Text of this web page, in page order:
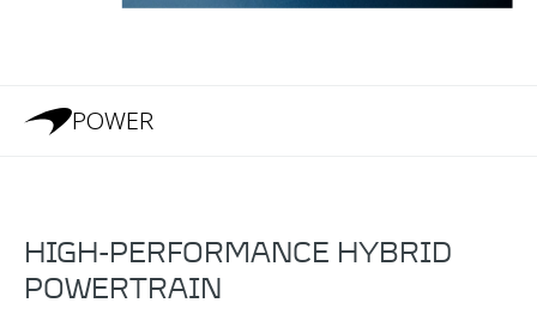
POWER
HIGH-PERFORMANCE HYBRID
POWERTRAIN